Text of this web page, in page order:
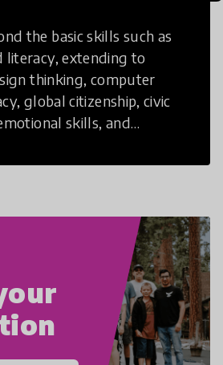
the basic skills such as
literacy, extending to
thinking, computer
global citizenship, civic
skills, and
are prepared to